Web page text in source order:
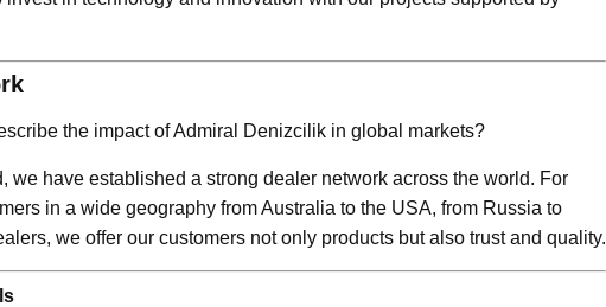
the impact of Admiral Denizcilik in global markets?
we have established a strong dealer network across the world. For
in a wide geography from Australia to the USA, from Russia to
we offer our customers not only products but also trust and quality.